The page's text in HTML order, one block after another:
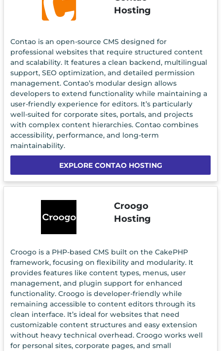
Hosting
Contao is an open-source CMS designed for
professional websites that require structured content
and scalability. It features a clean backend, multilingual
support, SEO optimization, and detailed permission
management. Contao’s modular design allows
developers to extend functionality while maintaining a
user-friendly experience for editors. It’s particularly
well-suited for corporate sites, portals, and projects
with complex content hierarchies. Contao combines
accessibility, performance, and long-term
maintainability.
EXPLORE CONTAO HOSTING
Croogo
Hosting
Croogo is a PHP-based CMS built on the CakePHP
framework, focusing on flexibility and modularity. It
provides features like content types, menus, user
management, and plugin support for enhanced
functionality. Croogo is developer-friendly while
remaining accessible to content editors through its
clean interface. It’s ideal for websites that need
customizable content structures and easy extension
without heavy technical overhead. Croogo works well
for personal sites, corporate pages, and small